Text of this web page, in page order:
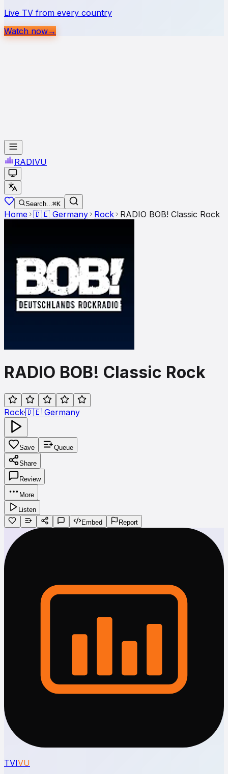
Live TV from every country
Watch now→
RADIVU
Search...⌘K
Home 🇩🇪 Germany Rock RADIO BOB! Classic Rock
RADIO BOB! Classic Rock
Rock·🇩🇪 Germany
Save Queue
Share
Review
More
Listen
Embed
Report
TVIVU